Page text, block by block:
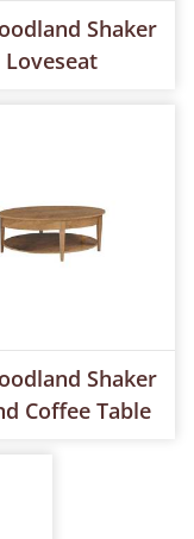
Shaker
Loveseat
Shaker
Coffee Table